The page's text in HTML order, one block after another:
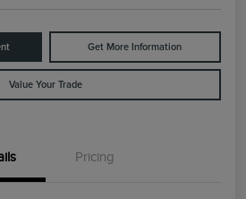
Get More Information
Value Your Trade
Pricing